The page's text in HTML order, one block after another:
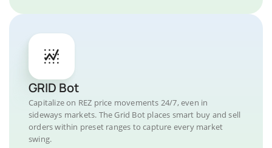
GRID Bot
Capitalize on REZ price movements 24/7, even in
sideways markets. The Grid Bot places smart buy and sell
orders within preset ranges to capture every market
swing.